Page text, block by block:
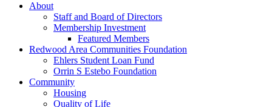
About
Staff and Board of Directors
Membership Investment
Featured Members
Redwood Area Communities Foundation
Ehlers Student Loan Fund
Orrin S Estebo Foundation
Community
Housing
Quality of Life